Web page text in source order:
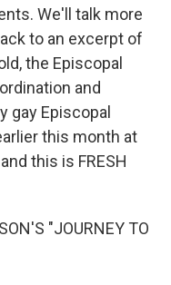
We'll talk more
to an excerpt of
the Episcopal
and
gay Episcopal
this month at
this is FRESH
"JOURNEY TO